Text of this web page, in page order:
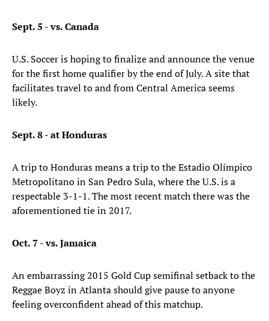
Sept. 5 - vs. Canada
U.S. Soccer is hoping to finalize and announce the venue
for the first home qualifier by the end of July. A site that
facilitates travel to and from Central America seems
likely.
Sept. 8 - at Honduras
A trip to Honduras means a trip to the Estadio Olímpico
Metropolitano in San Pedro Sula, where the U.S. is a
respectable 3-1-1. The most recent match there was the
aforementioned tie in 2017.
Oct. 7 - vs. Jamaica
An embarrassing 2015 Gold Cup semifinal setback to the
Reggae Boyz in Atlanta should give pause to anyone
feeling overconfident ahead of this matchup.